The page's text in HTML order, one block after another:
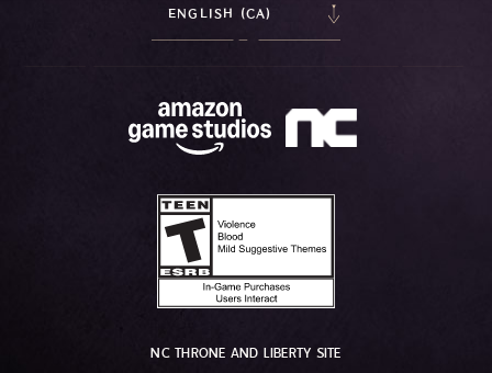
ENGLISH (CA)
NC THRONE AND LIBERTY SITE